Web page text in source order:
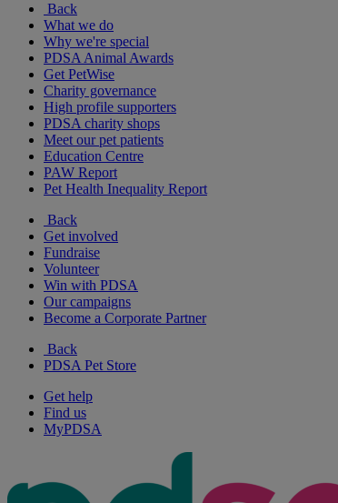
Back
What we do
Why we're special
PDSA Animal Awards
Get PetWise
Charity governance
High profile supporters
PDSA charity shops
Meet our pet patients
Education Centre
PAW Report
Pet Health Inequality Report
Back
Get involved
Fundraise
Volunteer
Win with PDSA
Our campaigns
Become a Corporate Partner
Back
PDSA Pet Store
Get help
Find us
MyPDSA